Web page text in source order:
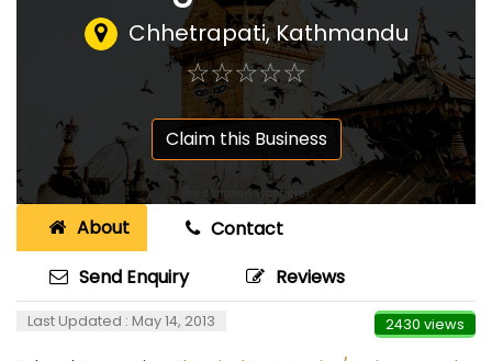
Chhetrapati, Kathmandu
☆☆☆☆☆
★★★★★
Claim this Business
About
Contact
Send Enquiry
Reviews
Last Updated : May 14, 2013 2430 views